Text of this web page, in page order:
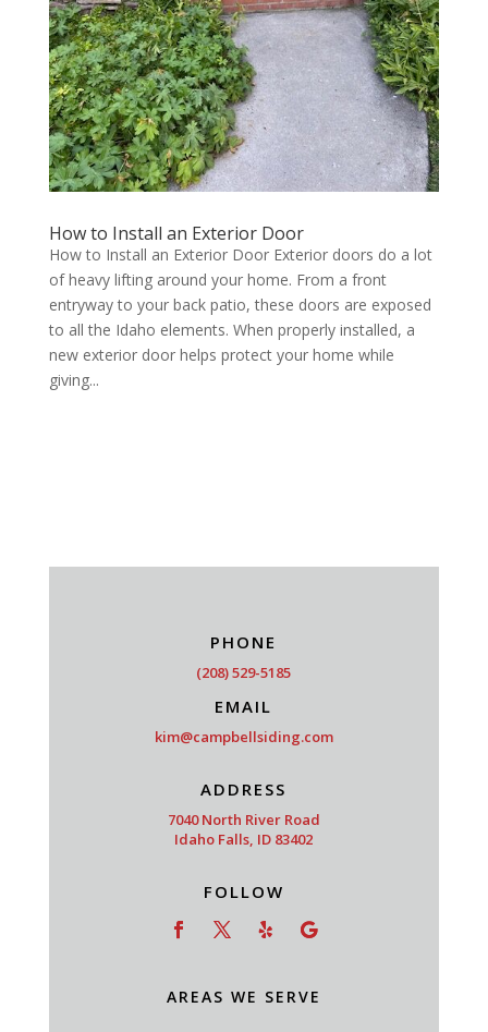
How to Install an Exterior Door
How to Install an Exterior Door Exterior doors do a lot
of heavy lifting around your home. From a front
entryway to your back patio, these doors are exposed
to all the Idaho elements. When properly installed, a
new exterior door helps protect your home while
giving...
PHONE
(208) 529-5185
EMAIL
kim@campbellsiding.com
ADDRESS
7040 North River Road
Idaho Falls, ID 83402
FOLLOW
AREAS WE SERVE